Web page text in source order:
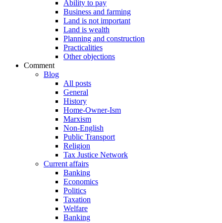
Ability to pay
Business and farming
Land is not important
Land is wealth
Planning and construction
Practicalities
Other objections
Comment
Blog
All posts
General
History
Home-Owner-Ism
Marxism
Non-English
Public Transport
Religion
Tax Justice Network
Current affairs
Banking
Economics
Politics
Taxation
Welfare
Banking